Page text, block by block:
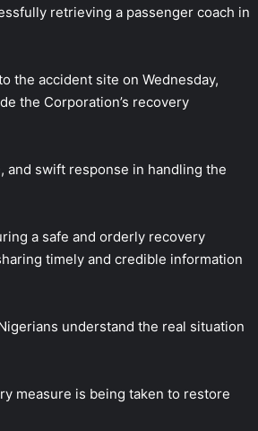
retrieving a passenger coach in
the accident site on Wednesday,
the Corporation’s recovery
and swift response in handling the
a safe and orderly recovery
timely and credible information
understand the real situation
measure is being taken to restore